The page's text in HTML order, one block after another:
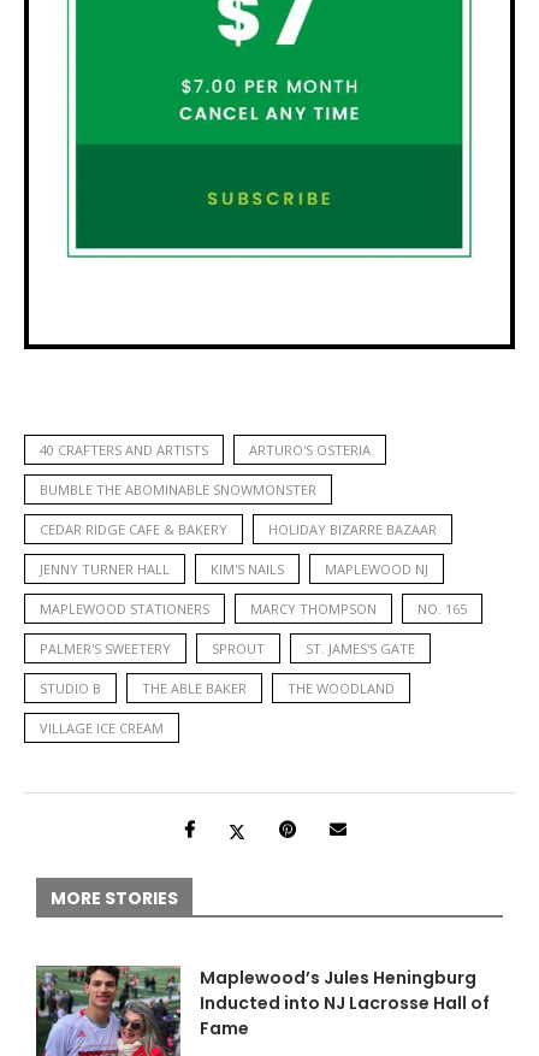
40 CRAFTERS AND ARTISTS ARTURO'S OSTERIA
BUMBLE THE ABOMINABLE SNOWMONSTER
CEDAR RIDGE CAFE & BAKERY HOLIDAY BIZARRE BAZAAR
JENNY TURNER HALL KIM'S NAILS MAPLEWOOD NJ
MAPLEWOOD STATIONERS MARCY THOMPSON NO. 165
PALMER'S SWEETERY SPROUT ST. JAMES'S GATE
STUDIO B THE ABLE BAKER THE WOODLAND
VILLAGE ICE CREAM
MORE STORIES
Maplewood’s Jules Heningburg
Inducted into NJ Lacrosse Hall of
Fame